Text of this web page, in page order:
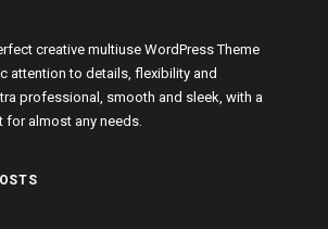
creative multiuse WordPress Theme
attention to details, flexibility and
professional, smooth and sleek, with a
for almost any needs.